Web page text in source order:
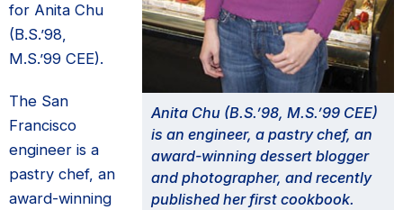
Anita Chu (B.S.’98, M.S.’99 CEE)
is an engineer, a pastry chef, an
award-winning dessert blogger
and photographer, and recently
published her first cookbook.
for Anita Chu
(B.S.’98,
M.S.’99 CEE).
The San
Francisco
engineer is a
pastry chef, an
award-winning